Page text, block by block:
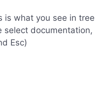
is what you see in tree
select documentation,
Esc)